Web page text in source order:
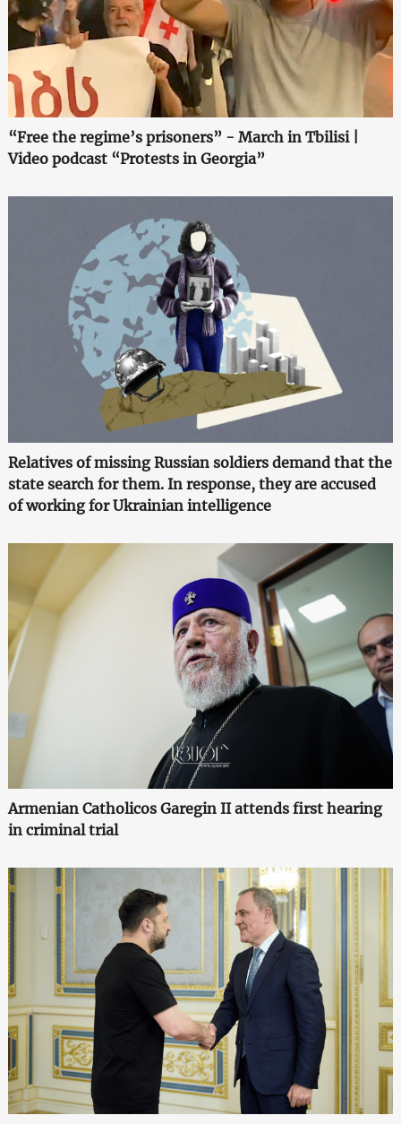
“Free the regime’s prisoners” - March in Tbilisi |
Video podcast “Protests in Georgia”
Relatives of missing Russian soldiers demand that the
state search for them. In response, they are accused
of working for Ukrainian intelligence
Armenian Catholicos Garegin II attends first hearing
in criminal trial